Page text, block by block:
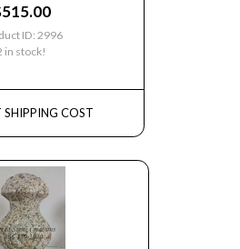
515.00
ID: 2996
in stock!
SHIPPING COST